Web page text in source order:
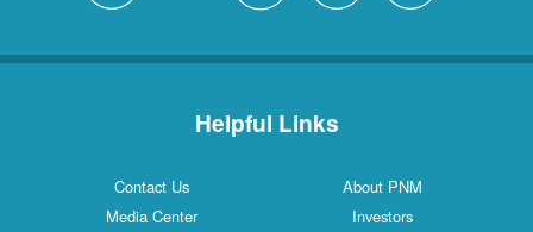
Helpful Links
Contact Us
About PNM
Media Center
Investors